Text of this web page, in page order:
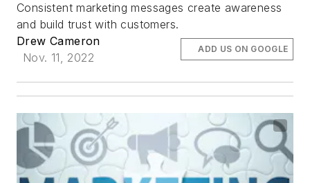
Consistent marketing messages create awareness
and build trust with customers.
Drew Cameron
Nov. 11, 2022
ADD US ON GOOGLE